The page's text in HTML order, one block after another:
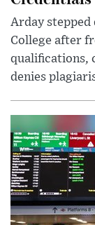
Arday stepped
College after
qualifications,
denies